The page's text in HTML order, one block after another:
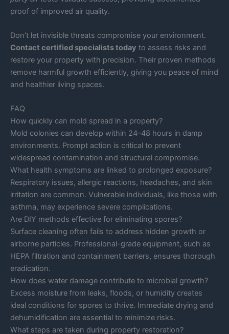
proof of improved air quality.
Don’t let invisible threats compromise your environment.
Contact certified specialists today to assess risks and
restore your property with precision. Their proven methods
remove harmful growth efficiently, giving you peace of mind
and healthier living spaces.
FAQ
How quickly can mold spread in a property?
Mold colonies can develop within 24–48 hours in damp
environments. Prompt action is critical to prevent
widespread contamination and structural compromise.
What health symptoms are linked to prolonged exposure?
Respiratory issues, allergic reactions, headaches, and skin
irritation are common. Vulnerable individuals, like those with
asthma, may experience severe complications.
Are DIY methods effective for eliminating spores?
Surface cleaning often fails to address hidden growth or
airborne particles. Professional-grade equipment, such as
HEPA filtration and containment barriers, ensures thorough
eradication.
How does water damage contribute to microbial growth?
Excess moisture from leaks, floods, or humidity creates
ideal conditions for spores to thrive. Immediate drying and
dehumidification are essential to minimize risks.
What steps are taken during property restoration?